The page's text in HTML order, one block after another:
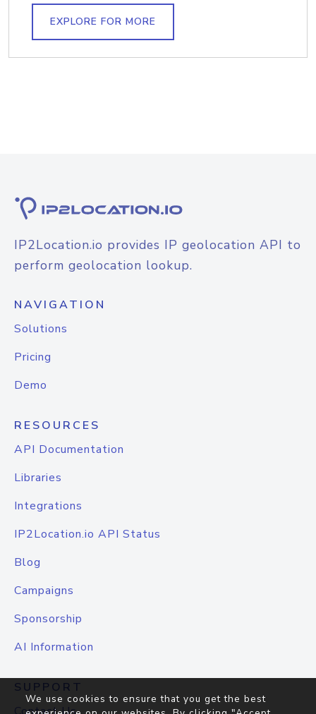
EXPLORE FOR MORE
IP2Location.io provides IP geolocation API to
perform geolocation lookup.
NAVIGATION
Solutions
Pricing
Demo
RESOURCES
API Documentation
Libraries
Integrations
IP2Location.io API Status
Blog
Campaigns
Sponsorship
AI Information
SUPPORT
We use cookies to ensure that you get the best